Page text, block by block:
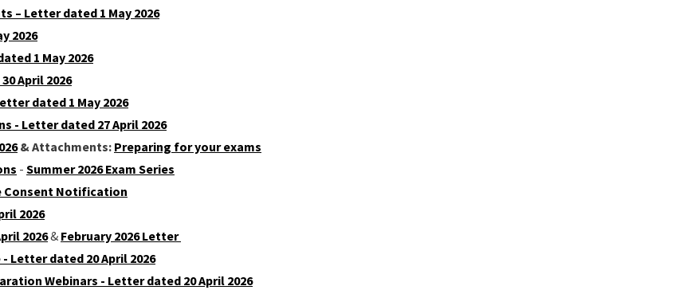
– Letter dated 1 May 2026
2026
1 May 2026
April 2026
dated 1 May 2026
- Letter dated 27 April 2026
& Attachments: Preparing for your exams
- Summer 2026 Exam Series
Consent Notification
2026
2026& February 2026 Letter
Letter dated 20 April 2026
Webinars - Letter dated 20 April 2026